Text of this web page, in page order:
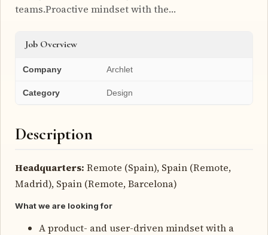
teams.Proactive mindset with the…
Job Overview
Company Archlet
Category Design
Description
Headquarters: Remote (Spain), Spain (Remote,
Madrid), Spain (Remote, Barcelona)
What we are looking for
A product- and user-driven mindset with a